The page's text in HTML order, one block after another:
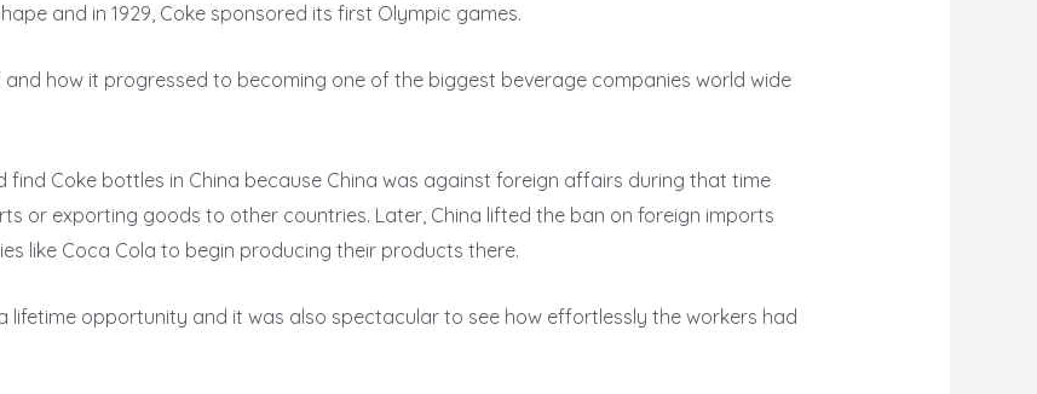
and in 1929, Coke sponsored its first Olympic games.
and how it progressed to becoming one of the biggest beverage companies world wide
find Coke bottles in China because China was against foreign affairs during that time
or exporting goods to other countries. Later, China lifted the ban on foreign imports
like Coca Cola to begin producing their products there.
lifetime opportunity and it was also spectacular to see how effortlessly the workers had